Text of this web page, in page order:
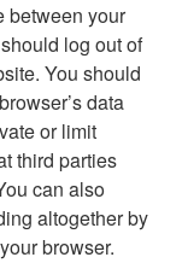
between your
log out of
You should
data
or limit
third parties
can also
altogether by
browser.